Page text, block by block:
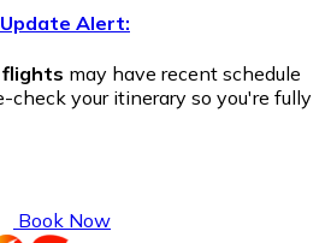
Alert:
flights may have recent schedule
check your itinerary so you're fully
Book Now